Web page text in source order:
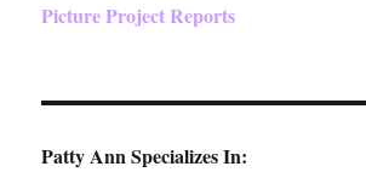
Picture Project Reports
Patty Ann Specializes In: